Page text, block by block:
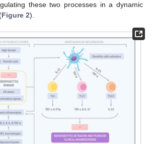
these two processes in a dynamic
Figure 2).